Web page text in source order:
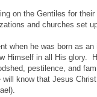
on the Gentiles for
and churches set
when he was born as
Himself in all His glory.
pestilence, and
know that Jesus